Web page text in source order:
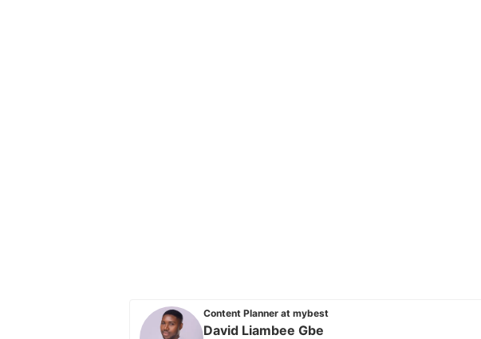
Content Planner at mybest
David Liambee Gbe